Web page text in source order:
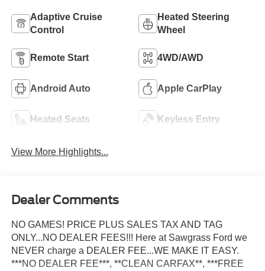
Adaptive Cruise
Control
Heated Steering
Wheel
Remote Start 4WD/AWD
Android Auto Apple CarPlay
Heated Seats Keyless Entry
View More Highlights...
Dealer Comments
NO GAMES! PRICE PLUS SALES TAX AND TAG
ONLY...NO DEALER FEES!!! Here at Sawgrass Ford we
NEVER charge a DEALER FEE...WE MAKE IT EASY.
***NO DEALER FEE***, **CLEAN CARFAX**, ***FREE